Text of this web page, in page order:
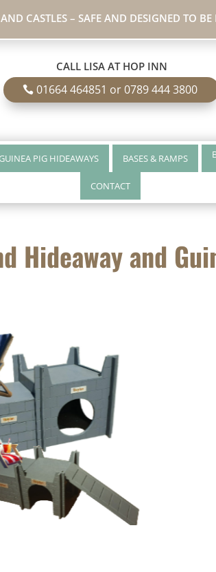
CASTLES – SAFE AND DESIGNED TO BE
CALL LISA AT HOP INN
01664 464851 or 0789 444 3800
GUINEA PIG HIDEAWAYS BASES & RAMPS
CONTACT
Hideaway and